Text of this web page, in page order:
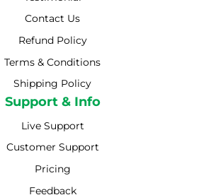
Contact Us
Refund Policy
Terms & Conditions
Shipping Policy
Shipping Policy
Support & Info
Live Support
Customer Support
Pricing
Feedback